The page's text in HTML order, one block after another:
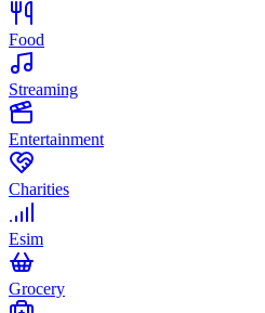
Food
Streaming
Entertainment
Charities
Esim
Grocery